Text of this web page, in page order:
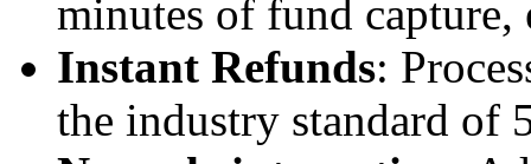
minutes of fund
Instant Refunds:
the industry standard of